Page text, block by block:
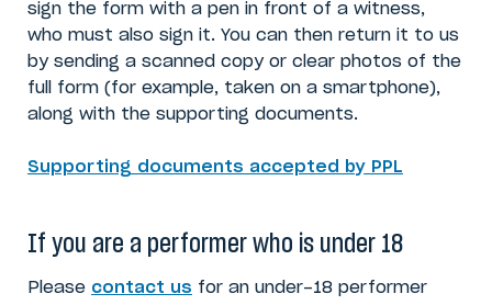
sign the form with a pen in front of a witness,
who must also sign it. You can then return it to us
by sending a scanned copy or clear photos of the
full form (for example, taken on a smartphone),
along with the supporting documents.
Supporting documents accepted by PPL
If you are a performer who is under 18
Please contact us for an under-18 performer